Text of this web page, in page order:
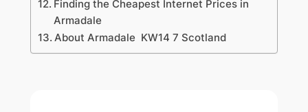
Finding the Cheapest Internet Prices in
Armadale
About Armadale KW14 7 Scotland